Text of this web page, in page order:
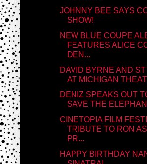
JOHNNY BEE SAYS
SHOW!
NEW BLUE COUPE
FEATURES ALICE
DEN...
DAVID BYRNE AND
AT MICHIGAN
DENIZ SPEAKS OUT
SAVE THE
CINETOPIA FILM
TRIBUTE TO RON
PR...
HAPPY BIRTHDAY